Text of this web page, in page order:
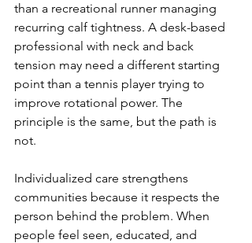
than a recreational runner managing
recurring calf tightness. A desk-based
professional with neck and back
tension may need a different starting
point than a tennis player trying to
improve rotational power. The
principle is the same, but the path is
not.
Individualized care strengthens
communities because it respects the
person behind the problem. When
people feel seen, educated, and